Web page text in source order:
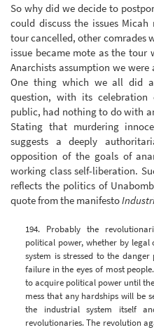
So why did we decide to
could discuss the issues
tour cancelled, other comrades
issue became mote as the tour
Anarchists assumption we were
One thing which we all did
question, with its celebration
public, had nothing to do with
Stating that murdering
suggests a deeply
opposition of the goals of
working class self-liberation.
reflects the politics of
quote from the manifesto
194. Probably the
political power, whether by
system is stressed to the
failure in the eyes of most
to acquire political power until
mess that any hardships will be
the industrial system itself
revolutionaries. The revolution